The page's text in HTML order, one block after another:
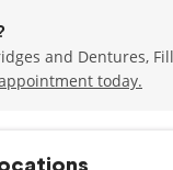
and Dentures,
today.